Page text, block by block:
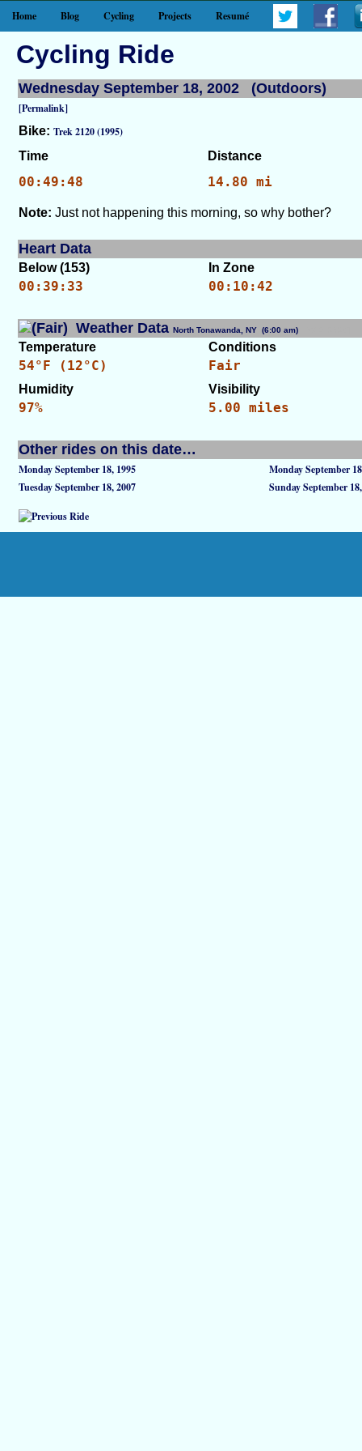
Home Blog Cycling Projects Resumé
Cycling Ride
Wednesday September 18, 2002 (Outdoors)
[Permalink]
Bike: Trek 2120 (1995)
Time
Distance
00:49:48 14.80 mi
Note: Just not happening this morning, so why bother?
Heart Data
Below (153) In Zone
00:39:33 00:10:42
Weather Data North Tonawanda, NY (6:00 am)
Temperature Conditions
54°F (12°C) Fair
Humidity Visibility
97% 5.00 miles
Other rides on this date…
Monday September 18, 1995
Monday September
Tuesday September 18, 2007
Sunday September